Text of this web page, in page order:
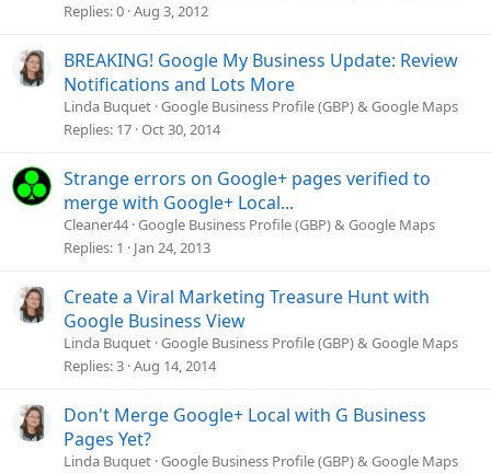
Replies 0 Aug 3, 2012
BREAKING! Google My Business Update: Review
Notifications and Lots More
Linda Buquet Google Business Profile (GBP) & Google Maps
Replies 17 Oct 30, 2014
Strange errors on Google+ pages verified to
merge with Google+ Local...
Cleaner44 Google Business Profile (GBP) & Google Maps
Replies 1 Jan 24, 2013
Create a Viral Marketing Treasure Hunt with
Google Business View
Linda Buquet Google Business Profile (GBP) & Google Maps
Replies 3 Aug 14, 2014
Don't Merge Google+ Local with G Business
Pages Yet?
Linda Buquet Google Business Profile (GBP) & Google Maps